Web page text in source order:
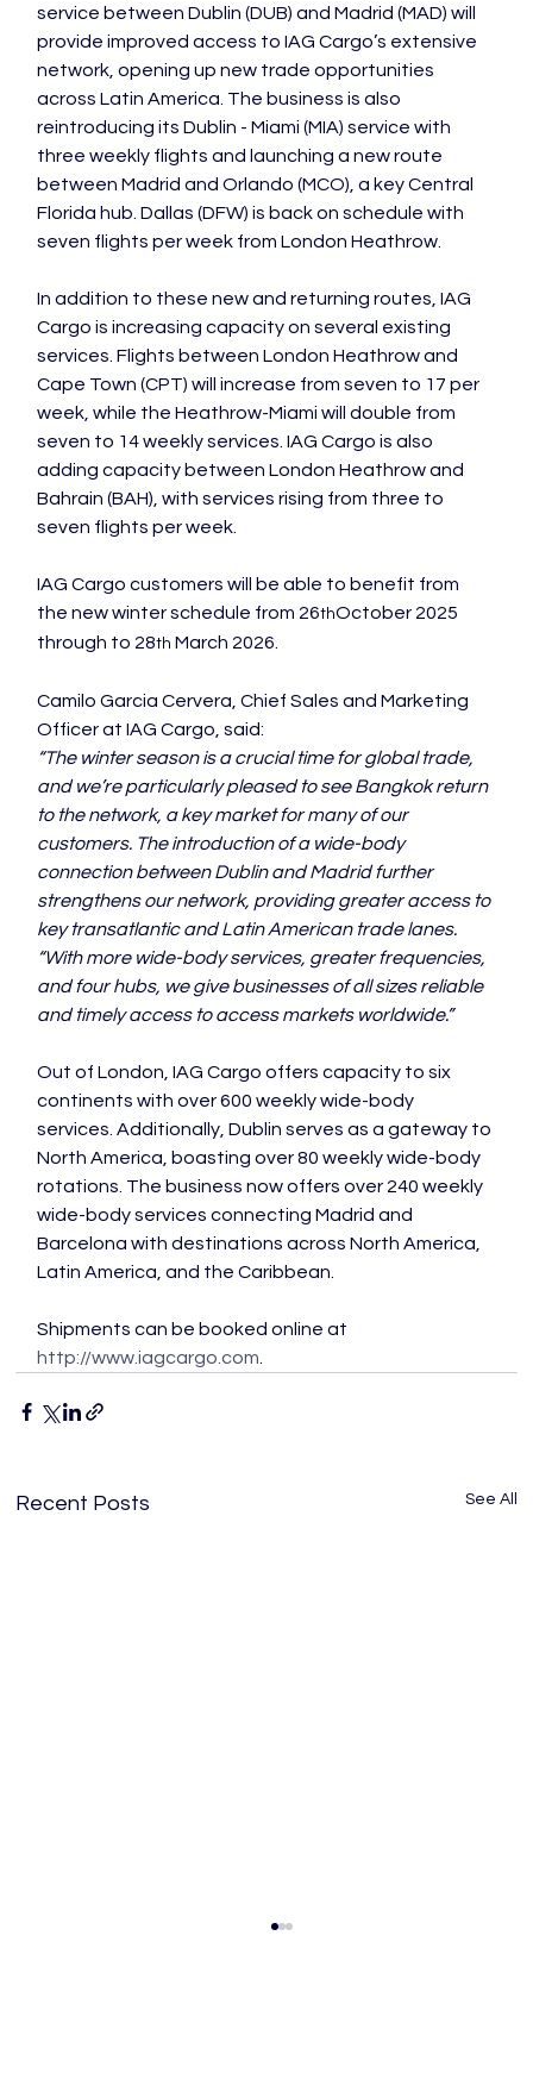
service between Dublin (DUB) and Madrid (MAD) will
provide improved access to IAG Cargo’s extensive
network, opening up new trade opportunities
across Latin America. The business is also
reintroducing its Dublin - Miami (MIA) service with
three weekly flights and launching a new route
between Madrid and Orlando (MCO), a key Central
Florida hub. Dallas (DFW) is back on schedule with
In addition to these new and returning routes, IAG
Cargo is increasing capacity on several existing
services. Flights between London Heathrow and
Cape Town (CPT) will increase from seven to 17 per
week, while the Heathrow-Miami will double from
seven to 14 weekly services. IAG Cargo is also
adding capacity between London Heathrow and
Bahrain (BAH), with services rising from three to
seven flights per week.
IAG Cargo customers will be able to benefit from
the new winter schedule from 26thOctober 2025
through to 28th March 2026.
Camilo Garcia Cervera, Chief Sales and Marketing
Officer at IAG Cargo, said:
“The winter season is a crucial time for global trade,
and we’re particularly pleased to see Bangkok return
to the network, a key market for many of our
customers. The introduction of a wide-body
connection between Dublin and Madrid further
strengthens our network, providing greater access to
key transatlantic and Latin American trade lanes.
“With more wide-body services, greater frequencies,
and four hubs, we give businesses of all sizes reliable
and timely access to access markets worldwide.”
Out of London, IAG Cargo offers capacity to six
continents with over 600 weekly wide-body
services. Additionally, Dublin serves as a gateway to
North America, boasting over 80 weekly wide-body
rotations. The business now offers over 240 weekly
wide-body services connecting Madrid and
Barcelona with destinations across North America,
Latin America, and the Caribbean.
Shipments can be booked online at
http://www.iagcargo.com
Recent Posts See All